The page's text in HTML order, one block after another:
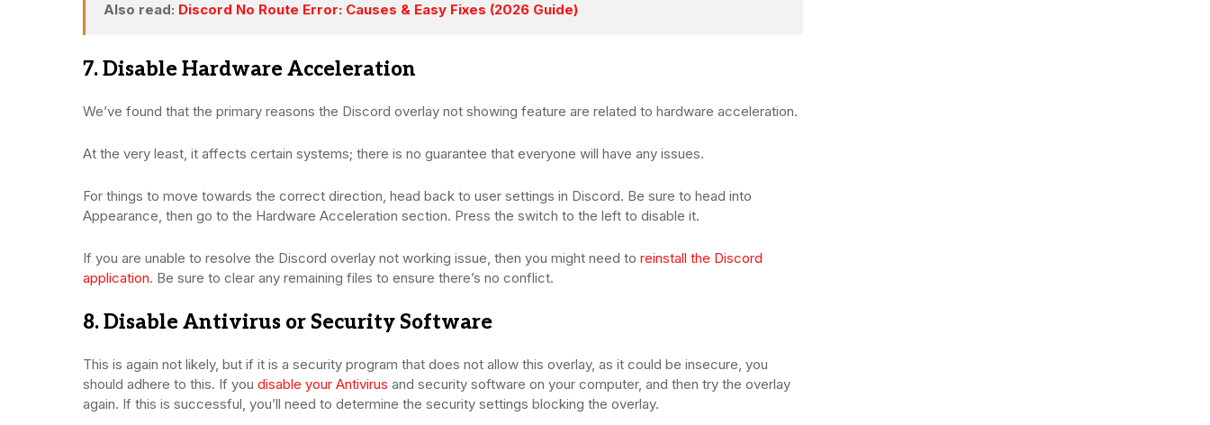
Also read: Discord No Route Error: Causes & Easy Fixes (2026 Guide)
7. Disable Hardware Acceleration
We’ve found that the primary reasons the Discord overlay not showing feature are related to hardware acceleration.
At the very least, it affects certain systems; there is no guarantee that everyone will have any issues.
For things to move towards the correct direction, head back to user settings in Discord. Be sure to head into
Appearance, then go to the Hardware Acceleration section. Press the switch to the left to disable it.
If you are unable to resolve the Discord overlay not working issue, then you might need to reinstall the Discord
application. Be sure to clear any remaining files to ensure there’s no conflict.
8. Disable Antivirus or Security Software
This is again not likely, but if it is a security program that does not allow this overlay, as it could be insecure, you
should adhere to this. If you disable your Antivirus and security software on your computer, and then try the overlay
again. If this is successful, you’ll need to determine the security settings blocking the overlay.